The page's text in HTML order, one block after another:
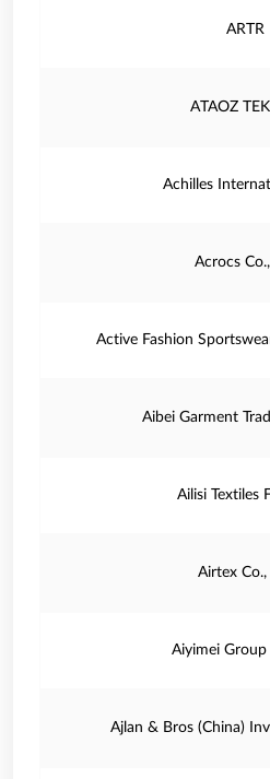
ARTR
ATAOZ
Achilles
Acrocs
Active Fashion
Aibei Garment
Ailisi Textiles
Airtex Co.,
Aiyimei Group
Ajlan & Bros (China)